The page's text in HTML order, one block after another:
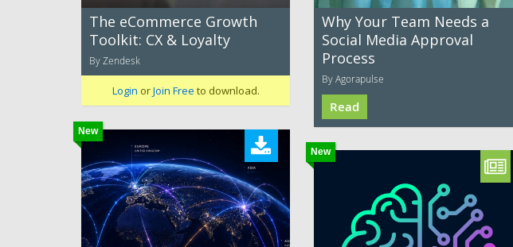
The eCommerce Growth
Toolkit: CX & Loyalty
By Zendesk
Login orJoin Free to download.
Why Your Team Needs a
Social Media Approval
Process
By Agorapulse
Read
New
New